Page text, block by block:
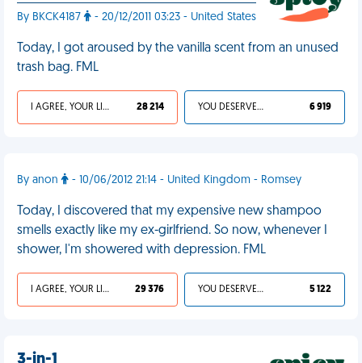
By BKCK4187 - 20/12/2011 03:23 - United States
Today, I got aroused by the vanilla scent from an unused
trash bag. FML
I AGREE, YOUR LIFE SUCKS 28 214 YOU DESERVED IT 6 919
By anon - 10/06/2012 21:14 - United Kingdom - Romsey
Today, I discovered that my expensive new shampoo
smells exactly like my ex-girlfriend. So now, whenever I
shower, I'm showered with depression. FML
I AGREE, YOUR LIFE SUCKS 29 376 YOU DESERVED IT 5 122
3-in-1